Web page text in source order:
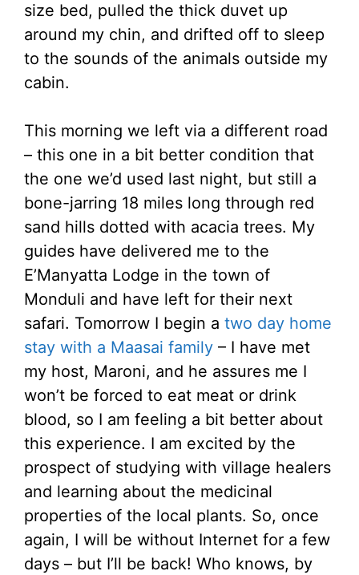
size bed, pulled the thick duvet up
around my chin, and drifted off to sleep
to the sounds of the animals outside my
cabin.
This morning we left via a different road
– this one in a bit better condition that
the one we’d used last night, but still a
bone-jarring 18 miles long through red
sand hills dotted with acacia trees. My
guides have delivered me to the
E’Manyatta Lodge in the town of
Monduli and have left for their next
safari. Tomorrow I begin a two day home
stay with a Maasai family – I have met
my host, Maroni, and he assures me I
won’t be forced to eat meat or drink
blood, so I am feeling a bit better about
this experience. I am excited by the
prospect of studying with village healers
and learning about the medicinal
properties of the local plants. So, once
again, I will be without Internet for a few
days – but I’ll be back! Who knows, by